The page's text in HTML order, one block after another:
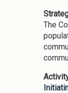
The